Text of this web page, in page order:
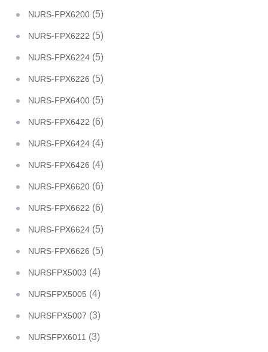
NURS-FPX6200 (5)
NURS-FPX6222 (5)
NURS-FPX6224 (5)
NURS-FPX6226 (5)
NURS-FPX6400 (5)
NURS-FPX6422 (6)
NURS-FPX6424 (4)
NURS-FPX6426 (4)
NURS-FPX6620 (6)
NURS-FPX6622 (6)
NURS-FPX6624 (5)
NURS-FPX6626 (5)
NURSFPX5003 (4)
NURSFPX5005 (4)
NURSFPX5007 (3)
NURSFPX6011 (3)